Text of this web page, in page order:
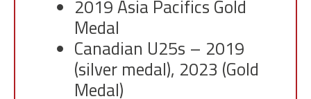
2019 Asia Pacifics Gold
Medal
Canadian U25s – 2019
(silver medal), 2023 (Gold
Medal)